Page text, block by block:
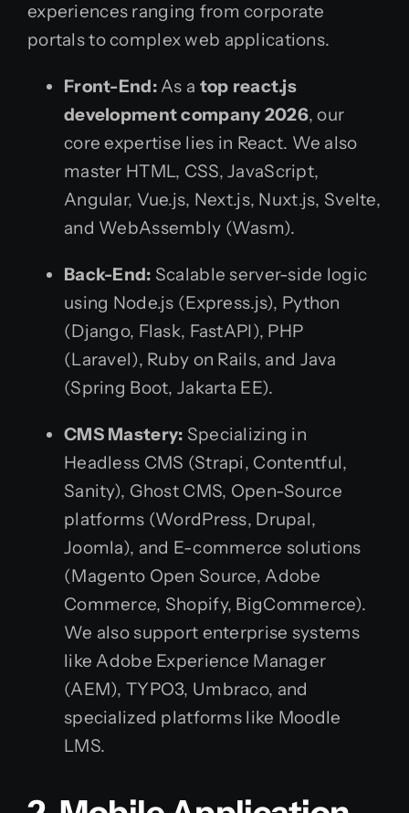
experiences ranging from corporate
portals to complex web applications.
Front-End:As a top react.js
development company 2026, our
core expertise lies in React. We also
master HTML, CSS, JavaScript,
Angular, Vue.js, Next.js, Nuxt.js, Svelte,
and WebAssembly (Wasm).
Back-End: Scalable server-side logic
using Node.js (Express.js), Python
(Django, Flask, FastAPI), PHP
(Laravel), Ruby on Rails, and Java
(Spring Boot, Jakarta EE).
CMS Mastery: Specializing in
Headless CMS (Strapi, Contentful,
Sanity), Ghost CMS, Open-Source
platforms (WordPress, Drupal,
Joomla), and E-commerce solutions
(Magento Open Source, Adobe
Commerce, Shopify, BigCommerce).
We also support enterprise systems
like Adobe Experience Manager
(AEM), TYPO3, Umbraco, and
specialized platforms like Moodle
LMS.